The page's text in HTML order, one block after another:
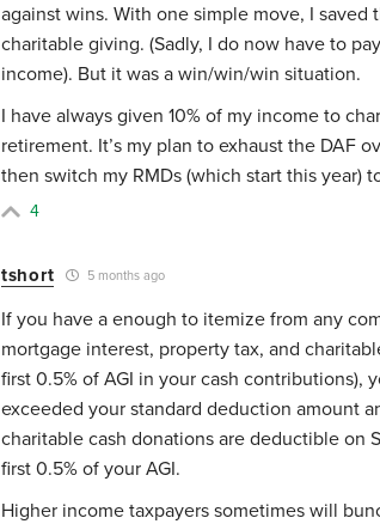
against wins. With one simple move, I saved
charitable giving. (Sadly, I do now have to
income). But it was a win/win/win situation.
I have always given 10% of my income to
retirement. It’s my plan to exhaust the DAF
then switch my RMDs (which start this year)
4
tshort 5 months ago
If you have a enough to itemize from any
mortgage interest, property tax, and
first 0.5% of AGI in your cash contributions),
exceeded your standard deduction amount
charitable cash donations are deductible on
first 0.5% of your AGI.
Higher income taxpayers sometimes will